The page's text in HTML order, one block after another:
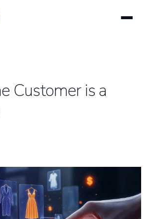
Customer is a